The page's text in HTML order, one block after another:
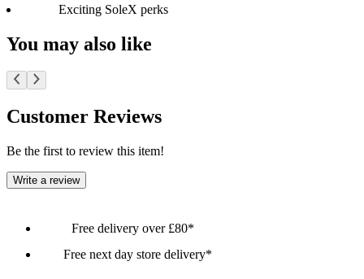
Exciting SoleX perks
You may also like
Customer Reviews
Be the first to review this item!
Write a review
Free delivery over £80*
Free next day store delivery*